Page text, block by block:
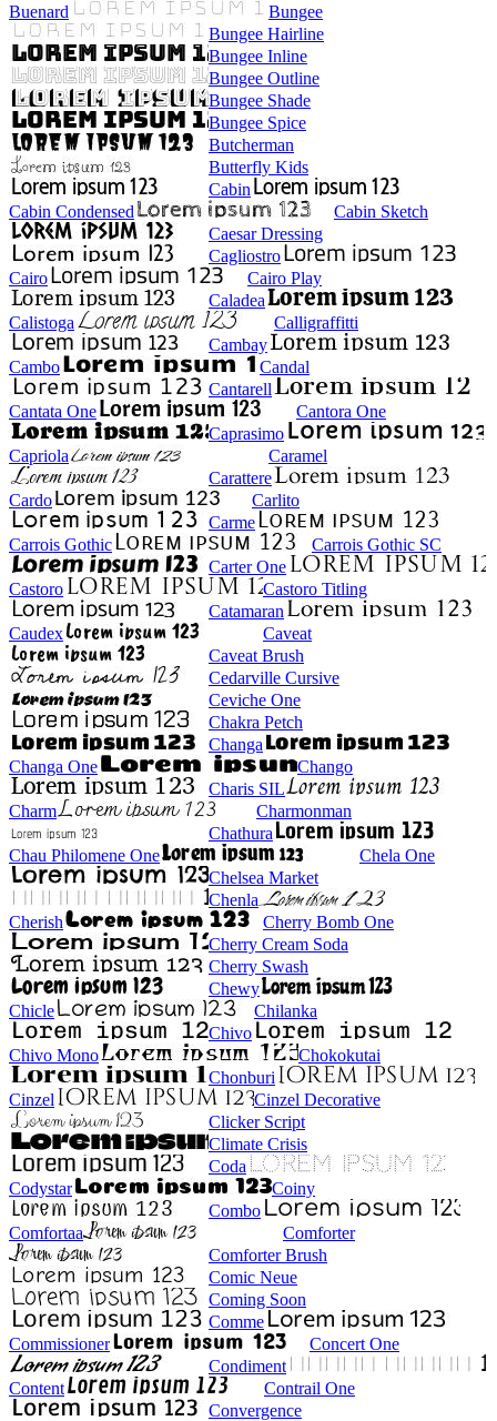
Buenard
Bungee
Bungee Hairline
Bungee Inline
Bungee Outline
Bungee Shade
Bungee Spice
Butcherman
Butterfly Kids
Cabin
Cabin Condensed
Cabin Sketch
Caesar Dressing
Cagliostro
Cairo
Cairo Play
Caladea
Calistoga
Calligraffitti
Cambay
Cambo
Candal
Cantarell
Cantata One
Cantora One
Caprasimo
Capriola
Caramel
Carattere
Cardo
Carlito
Carme
Carrois Gothic
Carrois Gothic SC
Carter One
Castoro
Castoro Titling
Catamaran
Caudex
Caveat
Caveat Brush
Cedarville Cursive
Ceviche One
Chakra Petch
Changa
Changa One
Chango
Charis SIL
Charm
Charmonman
Chathura
Chau Philomene One
Chela One
Chelsea Market
Chenla
Cherish
Cherry Bomb One
Cherry Cream Soda
Cherry Swash
Chewy
Chicle
Chilanka
Chivo
Chivo Mono
Chokokutai
Chonburi
Cinzel
Cinzel Decorative
Clicker Script
Climate Crisis
Coda
Codystar
Coiny
Combo
Comfortaa
Comforter
Comforter Brush
Comic Neue
Coming Soon
Comme
Commissioner
Concert One
Condiment
Content
Contrail One
Convergence